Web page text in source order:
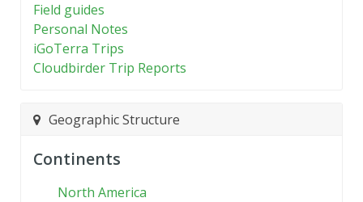
Field guides
Personal Notes
iGoTerra Trips
Cloudbirder Trip Reports
Geographic Structure
Continents
North America